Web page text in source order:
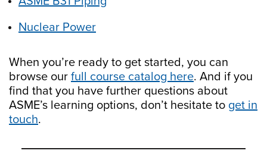
Nuclear Power
When you’re ready to get started, you can
browse our full course catalog here. And if you
find that you have further questions about
ASME’s learning options, don’t hesitate to get in
touch.